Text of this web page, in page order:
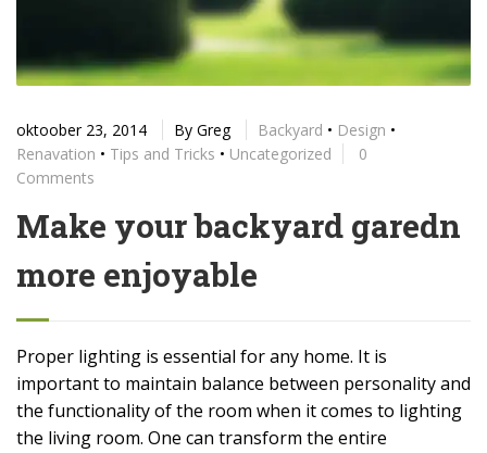
oktoober 23, 2014 By Greg Backyard • Design •
Renavation • Tips and Tricks • Uncategorized
0
Comments
Make your backyard garedn
more enjoyable
Proper lighting is essential for any home. It is
important to maintain balance between personality and
the functionality of the room when it comes to lighting
the living room. One can transform the entire